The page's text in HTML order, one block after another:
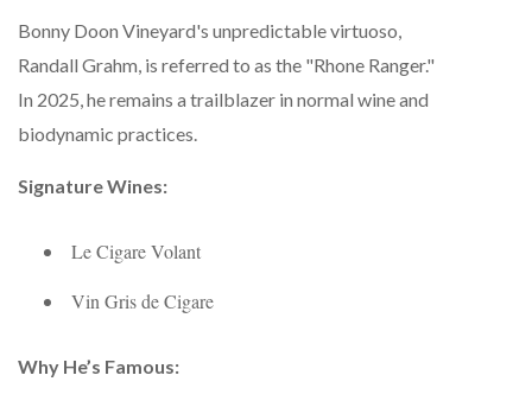
Bonny Doon Vineyard's unpredictable virtuoso,
Randall Grahm, is referred to as the "Rhone Ranger."
In 2025, he remains a trailblazer in normal wine and
biodynamic practices.
Signature Wines:
Le Cigare Volant
Vin Gris de Cigare
Why He’s Famous: